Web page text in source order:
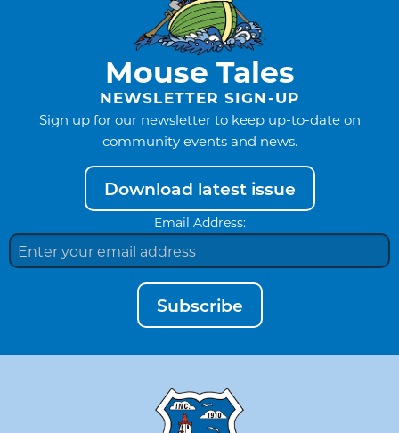
Mouse Tales
NEWSLETTER SIGN-UP
Sign up for our newsletter to keep up-to-date on
community events and news.
Download latest issue
Email Address:
Subscribe